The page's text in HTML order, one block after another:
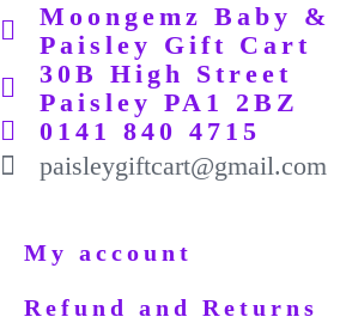
Moongemz Baby &
Paisley Gift Cart
30B High Street
Paisley PA1 2BZ
0141 840 4715
paisleygiftcart@gmail.com
My account
Refund and Returns